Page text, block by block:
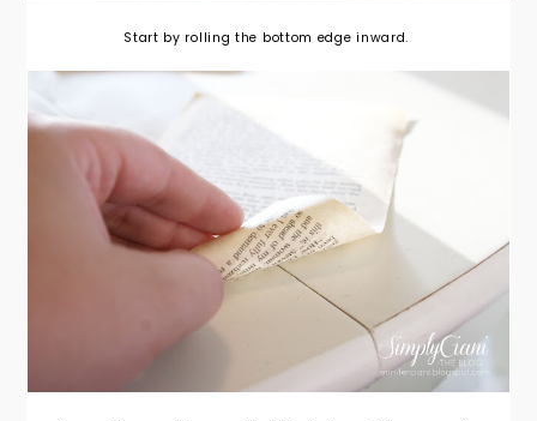
Start by rolling the bottom edge inward.